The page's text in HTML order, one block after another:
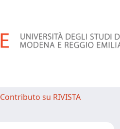
Contributo su RIVISTA